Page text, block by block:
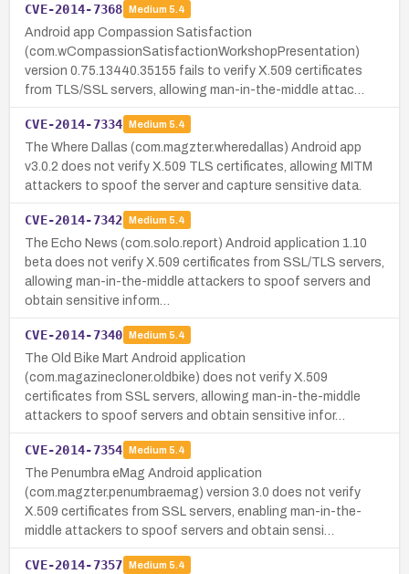
CVE-2014-7368 Medium 5.4
Android app Compassion Satisfaction
(com.wCompassionSatisfactionWorkshopPresentation)
version 0.75.13440.35155 fails to verify X.509 certificates
from TLS/SSL servers, allowing man-in-the-middle attac…
CVE-2014-7334 Medium 5.4
The Where Dallas (com.magzter.wheredallas) Android app
v3.0.2 does not verify X.509 TLS certificates, allowing MITM
attackers to spoof the server and capture sensitive data.
CVE-2014-7342 Medium 5.4
The Echo News (com.solo.report) Android application 1.10
beta does not verify X.509 certificates from SSL/TLS servers,
allowing man-in-the-middle attackers to spoof servers and
obtain sensitive inform…
CVE-2014-7340 Medium 5.4
The Old Bike Mart Android application
(com.magazinecloner.oldbike) does not verify X.509
certificates from SSL servers, allowing man-in-the-middle
attackers to spoof servers and obtain sensitive infor…
CVE-2014-7354 Medium 5.4
The Penumbra eMag Android application
(com.magzter.penumbraemag) version 3.0 does not verify
X.509 certificates from SSL servers, enabling man-in-the-
middle attackers to spoof servers and obtain sensi…
CVE-2014-7357 Medium 5.4